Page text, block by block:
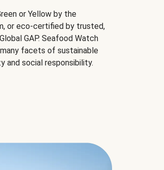
or Yellow by the
or eco-certified by trusted,
GAP. Seafood Watch
facets of sustainable
and social responsibility.